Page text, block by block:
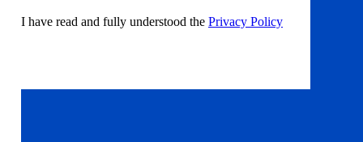
I have read and fully understood the Privacy Policy